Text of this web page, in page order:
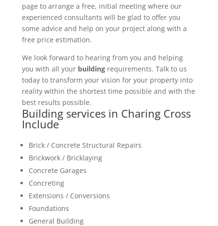
page to arrange a free, initial meeting where our
experienced consultants will be glad to offer you
some advice and help on your project along with a
free price estimation.
We look forward to hearing from you and helping
you with all your buildingrequirements. Talk to us
today to transform your vision for your property into
reality within the shortest time possible and with the
best results possible.
Building services in Charing Cross
Include
Brick / Concrete Structural Repairs
Brickwork / Bricklaying
Concrete Garages
Concreting
Extensions / Conversions
Foundations
General Building